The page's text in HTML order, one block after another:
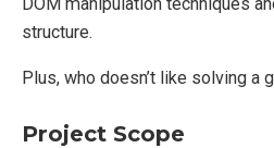
structure.
Plus, who doesn’t like solving a
Project Scope